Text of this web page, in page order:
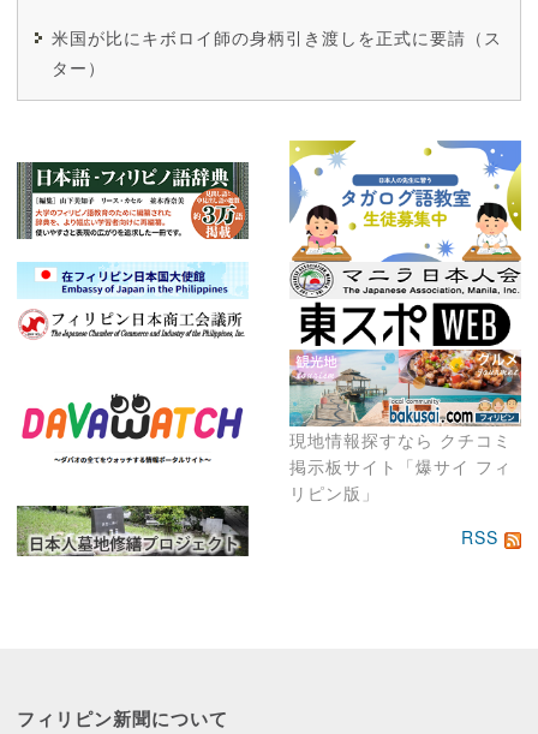
現地情報探すなら クチコミ
掲示板サイト「爆サイ フィ
リピン版」
米国が比にキボロイ師の身柄引き渡しを正式に要請（ス
ター）
RSS
フィリピン新聞について